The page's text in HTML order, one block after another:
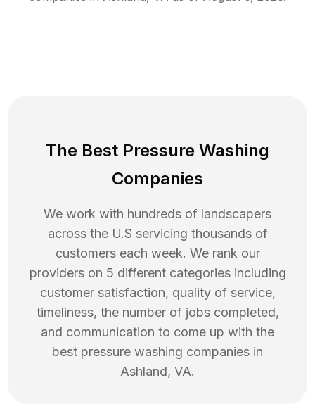
The Best Pressure Washing
Companies
We work with hundreds of landscapers
across the U.S servicing thousands of
customers each week. We rank our
providers on 5 different categories including
customer satisfaction, quality of service,
timeliness, the number of jobs completed,
and communication to come up with the
best pressure washing companies in
Ashland, VA.